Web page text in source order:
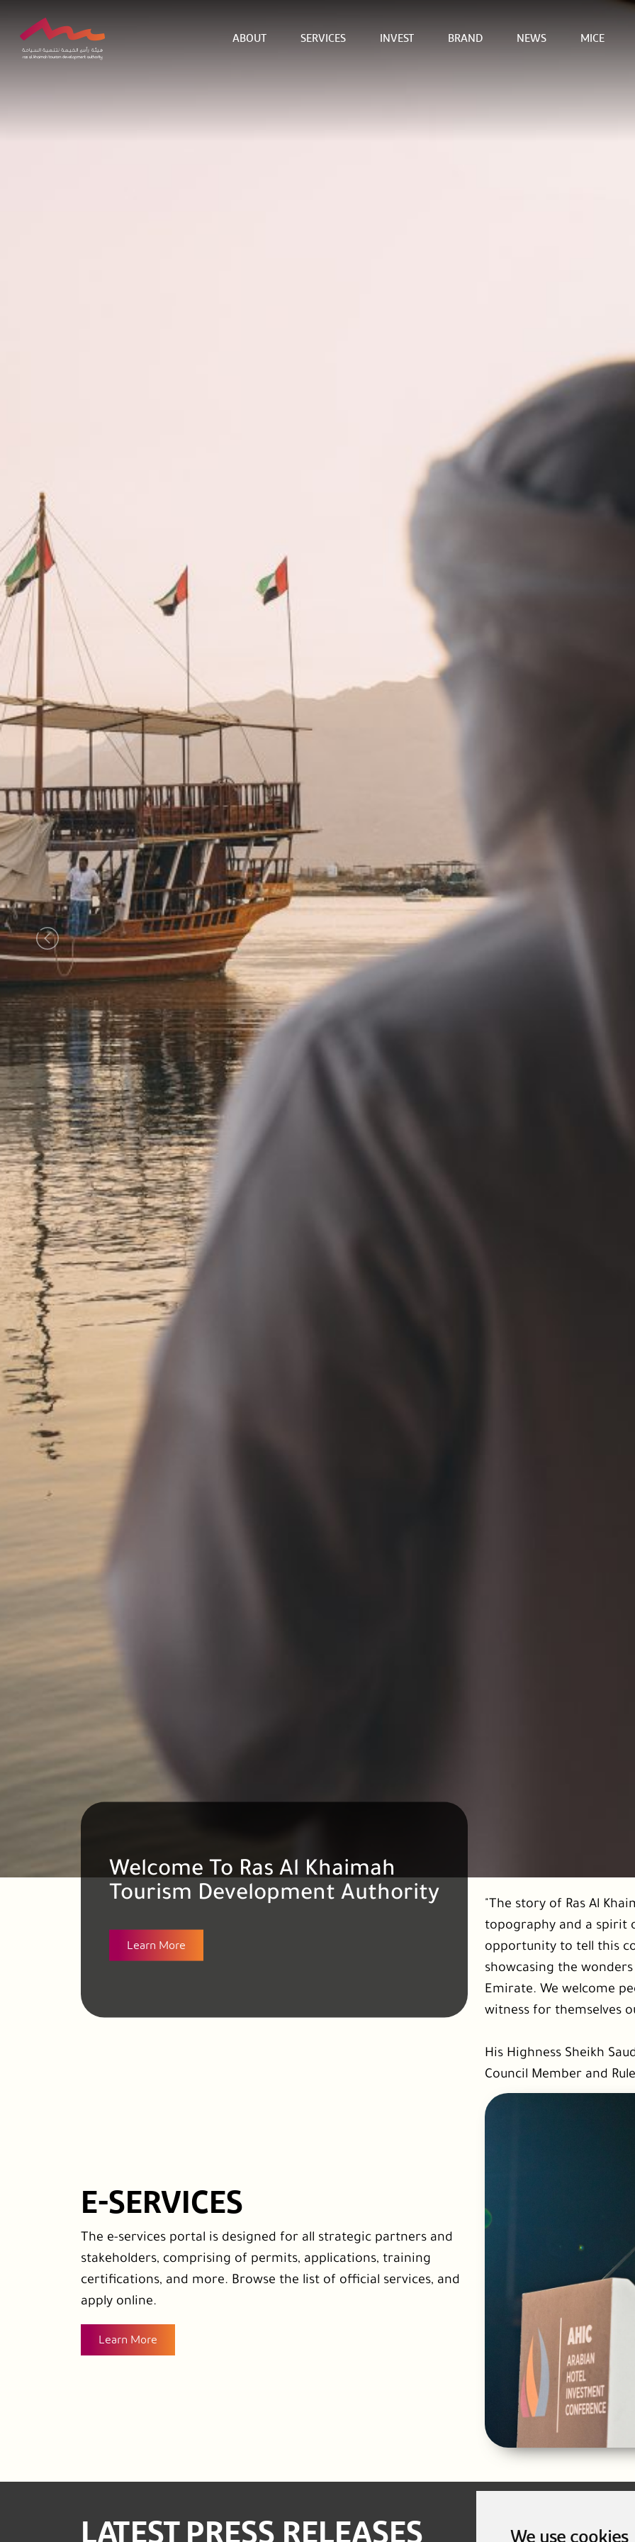
We use cookies
ABOUT SERVICES INVEST BRAND NEWS MICE
Previous
Welcome To Ras Al Khaimah
Tourism Development Authority
Learn More
"The story of Ras Al
topography and a spirit
opportunity to tell this
showcasing the
Emirate. We welcome
witness for themselves
His Highness Sheikh
Council Member and
E-SERVICES
The e-services portal is designed for all strategic partners and
stakeholders, comprising of permits, applications, training
certifications, and more. Browse the list of official services, and
apply online.
Learn More
LATEST PRESS RELEASES